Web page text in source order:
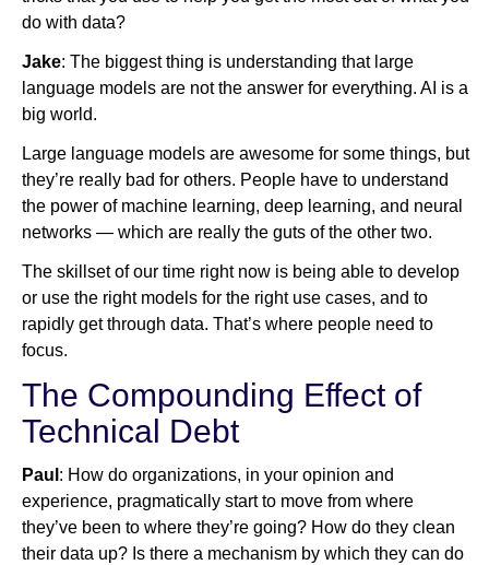
do with data?
Jake: The biggest thing is understanding that large
language models are not the answer for everything. AI is a
big world.
Large language models are awesome for some things, but
they’re really bad for others. People have to understand
the power of machine learning, deep learning, and neural
networks — which are really the guts of the other two.
The skillset of our time right now is being able to develop
or use the right models for the right use cases, and to
rapidly get through data. That’s where people need to
focus.
The Compounding Effect of
Technical Debt
Paul : How do organizations, in your opinion and
experience, pragmatically start to move from where
they’ve been to where they’re going? How do they clean
their data up? Is there a mechanism by which they can do